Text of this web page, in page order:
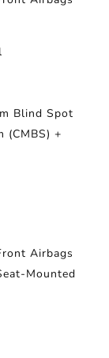
Blind Spot
(CMBS) +
Airbags
Mounted